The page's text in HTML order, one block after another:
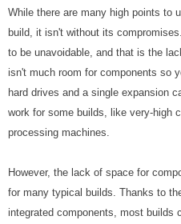
While there are many high points to
build, it isn't without its
to be unavoidable, and that is the
isn't much room for components so
hard drives and a single expansion
work for some builds, like very-high
processing machines.
However, the lack of space for
for many typical builds. Thanks to
integrated components, most builds